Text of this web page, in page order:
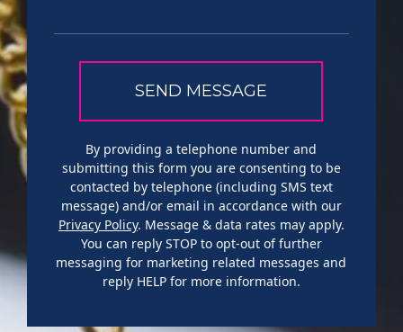
By providing a telephone number and
submitting this form you are consenting to be
contacted by telephone (including SMS text
message) and/or email in accordance with our
Privacy Policy. Message & data rates may apply.
You can reply STOP to opt-out of further
messaging for marketing related messages and
reply HELP for more information.